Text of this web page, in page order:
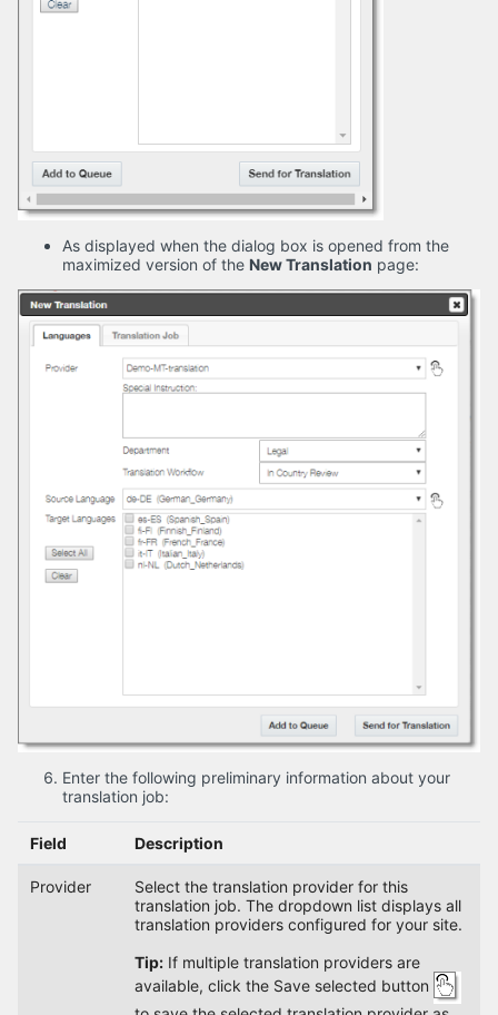
As displayed when the dialog box is opened from the
maximized version of the New Translation page:
Enter the following preliminary information about your
translation job:
Field Description
Provider
Select the translation provider for this
translation job. The dropdown list displays all
translation providers configured for your site.
Tip:If multiple translation providers are
available, click the Save selected button